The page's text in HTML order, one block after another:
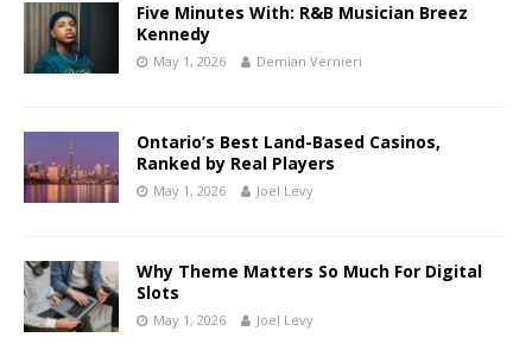
Five Minutes With: R&B Musician Breez
Kennedy
May 1, 2026 Demian Vernieri
Ontario’s Best Land-Based Casinos,
Ranked by Real Players
May 1, 2026 Joel Levy
Why Theme Matters So Much For Digital
Slots
May 1, 2026 Joel Levy